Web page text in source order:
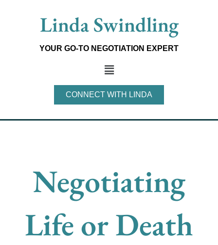
Linda Swindling
YOUR GO-TO NEGOTIATION EXPERT
Main
Menu
CONNECT WITH LINDA
Negotiating
Life or Death